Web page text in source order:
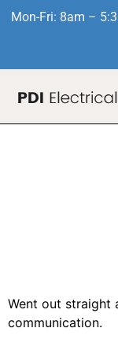
Mon-Fri: 8am –
Went out straight
communication.